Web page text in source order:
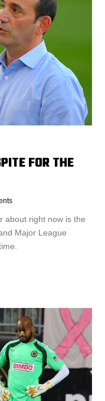
FOR THE
about right now is the
Major League